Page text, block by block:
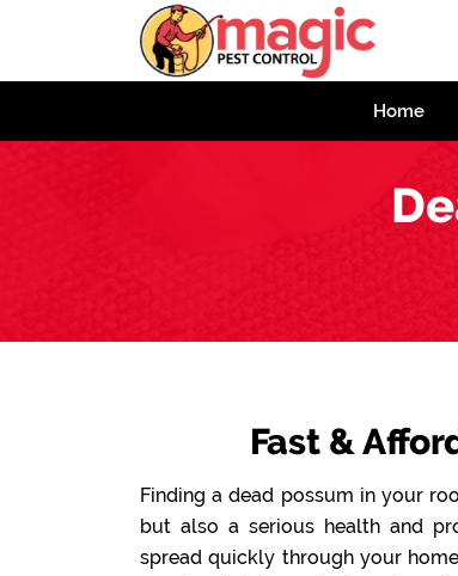
Home
Fast &
Finding a dead possum in your
but also a serious health and
spread quickly through your